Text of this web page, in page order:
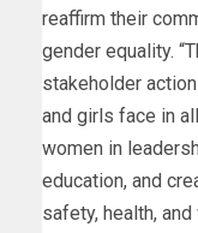
reaffirm their
gender equality.
stakeholder
and girls face in
women in
education, and
safety, health,